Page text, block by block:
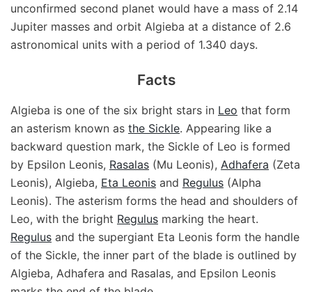
unconfirmed second planet would have a mass of 2.14
Jupiter masses and orbit Algieba at a distance of 2.6
astronomical units with a period of 1.340 days.
Facts
Algieba is one of the six bright stars in Leo that form
an asterism known as the Sickle. Appearing like a
backward question mark, the Sickle of Leo is formed
by Epsilon Leonis, Rasalas (Mu Leonis), Adhafera (Zeta
Leonis), Algieba, Eta Leonis and Regulus (Alpha
Leonis). The asterism forms the head and shoulders of
Leo, with the bright Regulus marking the heart.
Regulus and the supergiant Eta Leonis form the handle
of the Sickle, the inner part of the blade is outlined by
Algieba, Adhafera and Rasalas, and Epsilon Leonis